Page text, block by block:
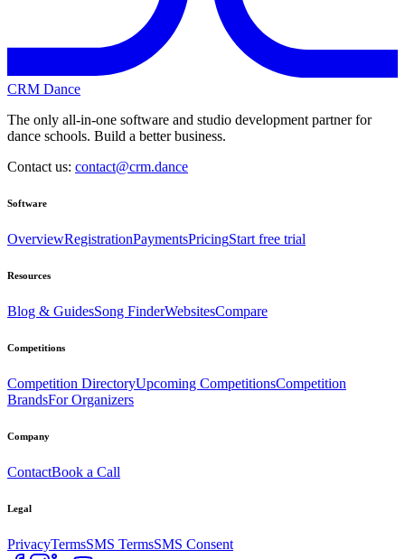
CRM Dance
The only all-in-one software and studio development partner for
dance schools. Build a better business.
Contact us: contact@crm.dance
Software
OverviewRegistrationPaymentsPricingStart free trial
Resources
Blog & GuidesSong FinderWebsitesCompare
Competitions
Competition DirectoryUpcoming CompetitionsCompetition
BrandsFor Organizers
Company
ContactBook a Call
Legal
PrivacyTermsSMS TermsSMS Consent